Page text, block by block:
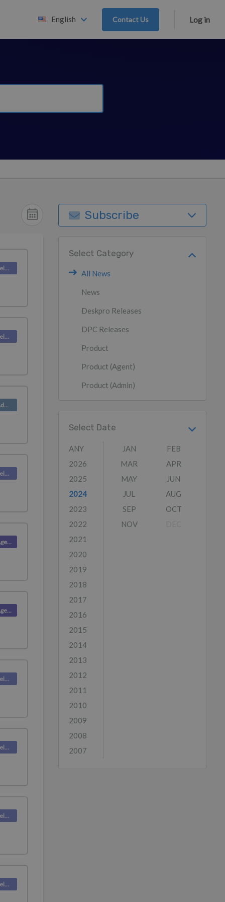
English Contact Us Log in
Deskpro Releases
Deskpro Releases
Product (Admin)
Deskpro Releases
Product (Agent)
Product (Agent)
Deskpro Releases
Deskpro Releases
Deskpro Releases
Deskpro Releases
Subscribe
Select Category
All News
News
Deskpro Releases
DPC Releases
Product
Product (Agent)
Product (Admin)
Select Date
ANY
2026
2025
2024
2023
2022
2021
2020
2019
2018
2017
2016
2015
2014
2013
2012
2011
2010
2009
2008
2007
JAN
FEB
MAR
APR
MAY
JUN
JUL
AUG
SEP
OCT
NOV